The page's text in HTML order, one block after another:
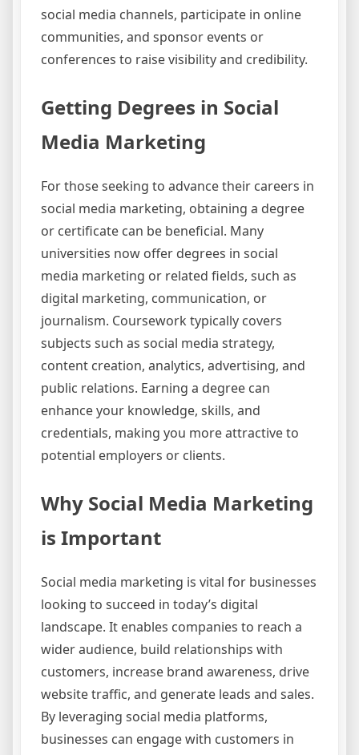
social media channels, participate in online
communities, and sponsor events or
conferences to raise visibility and credibility.
Getting Degrees in Social
Media Marketing
For those seeking to advance their careers in
social media marketing, obtaining a degree
or certificate can be beneficial. Many
universities now offer degrees in social
media marketing or related fields, such as
digital marketing, communication, or
journalism. Coursework typically covers
subjects such as social media strategy,
content creation, analytics, advertising, and
public relations. Earning a degree can
enhance your knowledge, skills, and
credentials, making you more attractive to
potential employers or clients.
Why Social Media Marketing
is Important
Social media marketing is vital for businesses
looking to succeed in today’s digital
landscape. It enables companies to reach a
wider audience, build relationships with
customers, increase brand awareness, drive
website traffic, and generate leads and sales.
By leveraging social media platforms,
businesses can engage with customers in